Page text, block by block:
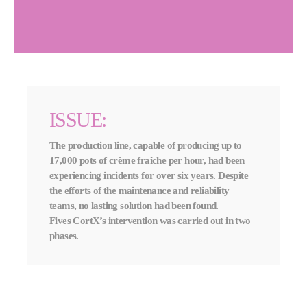
ISSUE:
The production line, capable of producing up to
17,000 pots of crème fraîche per hour, had been
experiencing incidents for over six years. Despite
the efforts of the maintenance and reliability
teams, no lasting solution had been found.
Fives CortX’s intervention was carried out in two
phases.